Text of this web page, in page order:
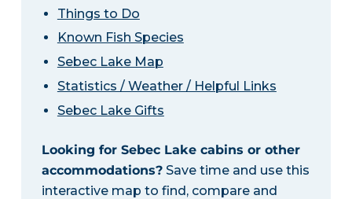
Things to Do
Known Fish Species
Sebec Lake Map
Statistics / Weather / Helpful Links
Sebec Lake Gifts
Looking for Sebec Lake cabins or other
accommodations?Save time and use this
interactive map to find, compare and